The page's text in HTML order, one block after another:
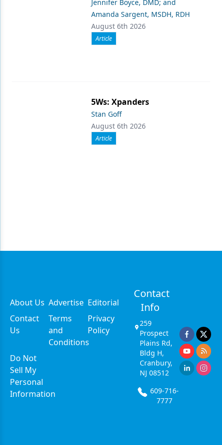
Jennifer Boyce, DMD; and
Amanda Sargent, MSDH, RDH
August 6th 2026
Article
5Ws: Xpanders
Stan Goff
August 6th 2026
Article
About Us Advertise Editorial
Contact
Us
Terms
and
Conditions
Privacy
Policy
Do Not
Sell My
Personal
Information
Contact
Info
259
Prospect
Plains Rd,
Bldg H,
Cranbury,
NJ 08512
609-716-
7777